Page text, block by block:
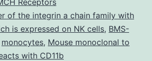
is
an
integral
of the integrin a chain family with
is expressed on NK cells, BMS-
monocytes, Mouse monoclonal to
with CD11b